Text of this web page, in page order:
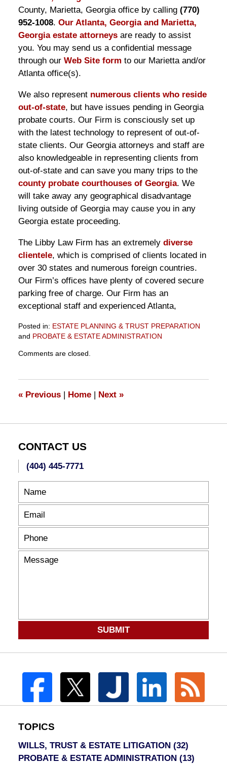
County, Marietta, Georgia office by calling (770)
952-1008. Our Atlanta, Georgia and Marietta,
Georgia estate attorneysare ready to assist
you. You may send us a confidential message
through our Web Site form to our Marietta and/or
Atlanta office(s).
We also represent numerous clients who reside
out-of-state, but have issues pending in Georgia
probate courts. Our Firm is consciously set up
with the latest technology to represent of out-of-
state clients. Our Georgia attorneys and staff are
also knowledgeable in representing clients from
out-of-state and can save you many trips to the
county probate courthouses of Georgia. We
will take away any geographical disadvantage
living outside of Georgia may cause you in any
Georgia estate proceeding.
The Libby Law Firm has an extremely diverse
clientele, which is comprised of clients located in
over 30 states and numerous foreign countries.
Our Firm’s offices have plenty of covered secure
parking free of charge. Our Firm has an
exceptional staff and experienced Atlanta,
Posted in: ESTATE PLANNING & TRUST PREPARATION
and PROBATE & ESTATE ADMINISTRATION
November
pm
Comments are closed.
«Previous | Home | Next »
CONTACT US
(404) 445-7771
SUBMIT
TOPICS
WILLS, TRUST & ESTATE LITIGATION (32)
PROBATE & ESTATE ADMINISTRATION (13)